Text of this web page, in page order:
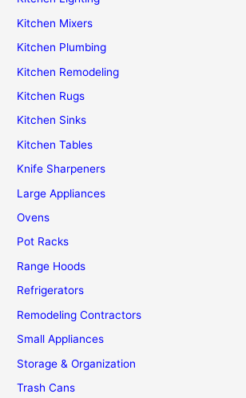
Kitchen Mixers
Kitchen Plumbing
Kitchen Remodeling
Kitchen Rugs
Kitchen Sinks
Kitchen Tables
Knife Sharpeners
Large Appliances
Ovens
Pot Racks
Range Hoods
Refrigerators
Remodeling Contractors
Small Appliances
Storage & Organization
Trash Cans